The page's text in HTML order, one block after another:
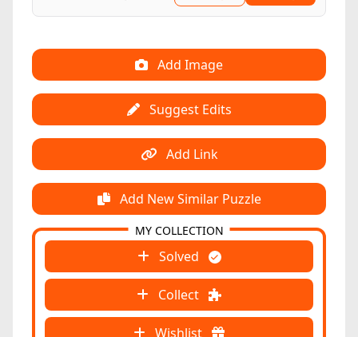
Add Image
Suggest Edits
Add Link
Add New Similar Puzzle
Solved
Collect
Wishlist
MY COLLECTION